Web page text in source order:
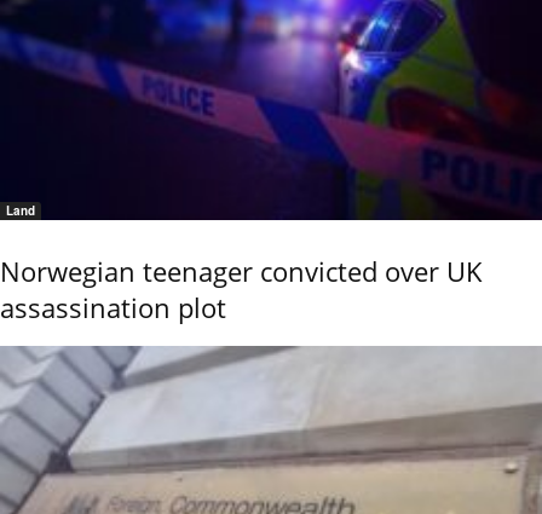
Land
Norwegian teenager convicted over UK
assassination plot